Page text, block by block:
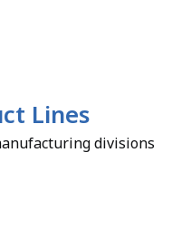
Lines
divisions